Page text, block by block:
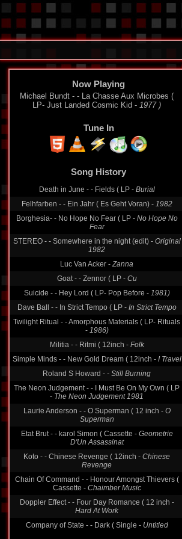
Now Playing
Michael Bundt - - La Chasse Aux Microbes (
LP- Just Landed Cosmic Kid - 1977 )
Tune In
Song History
Death in June - - Fields ( LP - Burial
Felhfarben - - Ein Jahr ( Es Geht Voran) - 1982
Borghesia- - No Hope No Fear ( LP - No Hope No
Fear
STEREO - - Somewhere in the night (edit) - Original
1982
Luc Van Acker -Zanna
Goat - - Zennor ( LP - Cu
Suicide - - Hey Lord ( LP- Pop Before - 1981)
Dave Ball - - In Strict Tempo ( LP - In Strict Tempo
Twilight Ritual - - Amorphous Materials ( LP- Rituals
- 1986)
Militia - - Ritmi ( 12inch - Folk
Simple Minds - - New Gold Dream ( 12inch - I Travel
Roland S Howard - - Still Burning
The Neon Judgement - - I Must Be On My Own ( LP
- The Neon Judgement 1981
Laurie Anderson - - O Superman ( 12 inch - O
Superman
Etat Brut - - karol Simon ( Cassette - Geometrie
D'Un Assassinat
Koto - - Chinese Revenge ( 12inch - Chinese
Revenge
Chain Of Command - - Honour Amongst Thievers (
Cassette - Chaimber Music
Doppler Effect - - Four Day Romance ( 12 inch -
Hard At Work
Company of State - - Dark ( Single - Untitled